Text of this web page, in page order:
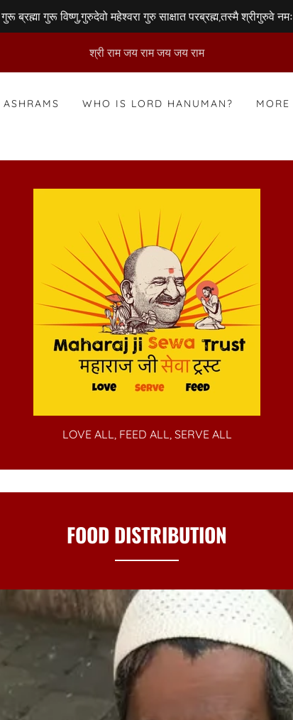
गुरू ब्रह्मा गुरू विष्णु,गुरुदेवो महेश्वरा गुरु साक्षात परब्रह्म,तस्मै श्रीगुरुवे नमः
श्री राम जय राम जय जय राम
ASHRAMS WHO IS LORD HANUMAN? MORE
LOVE ALL, FEED ALL, SERVE ALL
FOOD DISTRIBUTION